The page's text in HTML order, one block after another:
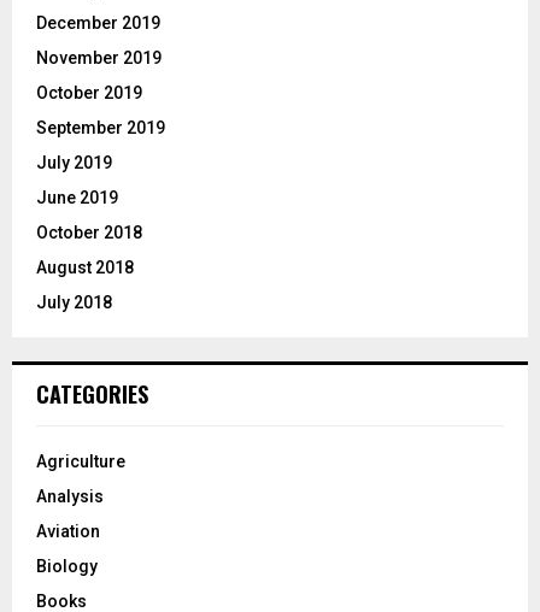
December 2019
November 2019
October 2019
September 2019
July 2019
June 2019
October 2018
August 2018
July 2018
CATEGORIES
Agriculture
Analysis
Aviation
Biology
Books